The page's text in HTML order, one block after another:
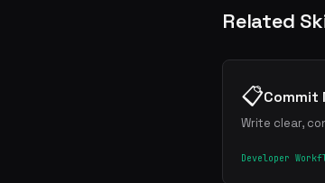
Related
📋Commit
Write clear,
Developer